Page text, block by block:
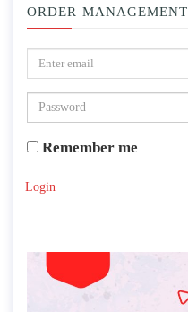
ORDER MANAGEMENT
Remember me
Login